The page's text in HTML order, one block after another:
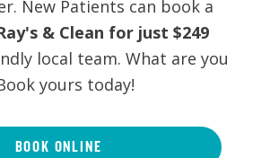
New Patients can book a
& Clean for just $249
local team. What are you
yours today!
BOOK ONLINE